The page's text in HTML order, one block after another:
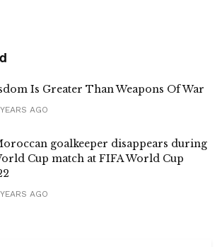
Is Greater Than Weapons Of War
AGO
goalkeeper disappears during
Cup match at FIFA World Cup
AGO